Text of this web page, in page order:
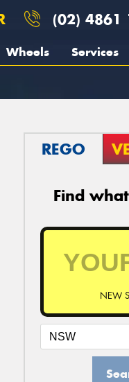
(02) 4861
Wheels Services
REGO
Find
NEW